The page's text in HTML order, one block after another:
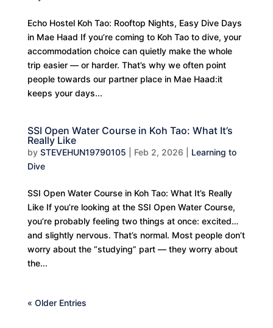
Echo Hostel Koh Tao: Rooftop Nights, Easy Dive Days
in Mae Haad If you’re coming to Koh Tao to dive, your
accommodation choice can quietly make the whole
trip easier — or harder. That’s why we often point
people towards our partner place in Mae Haad:it
keeps your days...
SSI Open Water Course in Koh Tao: What It’s
Really Like
by STEVEHUN19790105 Feb 2, 2026
Learning to
Dive
SSI Open Water Course in Koh Tao: What It’s Really
Like If you’re looking at the SSI Open Water Course,
you’re probably feeling two things at once: excited…
and slightly nervous. That’s normal. Most people don’t
worry about the “studying” part — they worry about
the...
« Older Entries